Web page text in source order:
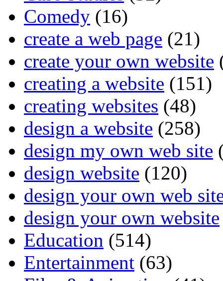
Comedy (16)
create a web page (21)
create your own website
creating a website (151)
creating websites (48)
design a website (258)
design my own web site
design website (120)
design your own web
design your own website
Education (514)
Entertainment (63)